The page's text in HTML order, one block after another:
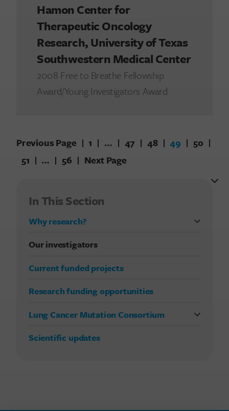
In This Section
Why research?
Our investigators
Current funded projects
Research funding opportunities
Lung Cancer Mutation Consortium
Current LCMC study
Scientific updates
Hamon Center for
Therapeutic Oncology
Research, University of Texas
Southwestern Medical Center
2008 Free to Breathe Fellowship
Award/Young Investigators Award
Previous Page 1 … 47 48 49
50
51
… 56 Next Page